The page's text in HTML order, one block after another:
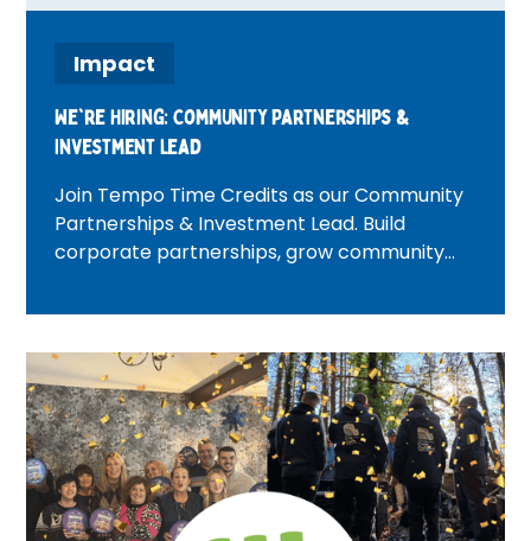
Impact
We're Hiring: Community Partnerships &
Investment Lead
Join Tempo Time Credits as our Community
Partnerships & Investment Lead. Build
corporate partnerships, grow community
across London.